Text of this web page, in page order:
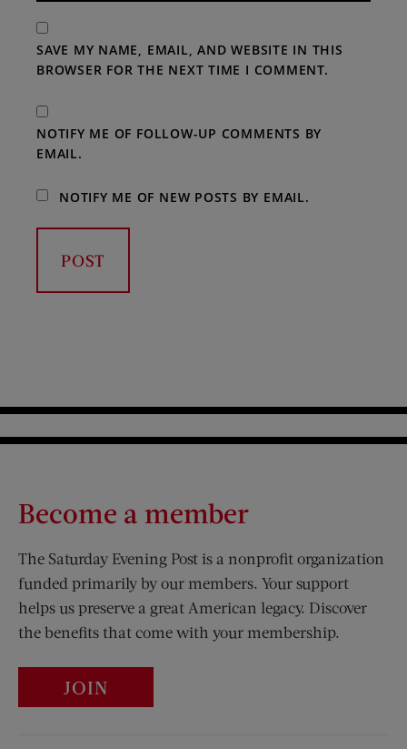
SAVE MY NAME, EMAIL, AND WEBSITE IN THIS
BROWSER FOR THE NEXT TIME I COMMENT.
NOTIFY ME OF FOLLOW-UP COMMENTS BY
EMAIL.
NOTIFY ME OF NEW POSTS BY EMAIL.
Become a member
The Saturday Evening Post is a nonprofit organization
funded primarily by our members. Your support
helps us preserve a great American legacy. Discover
the benefits that come with your membership.
JOIN